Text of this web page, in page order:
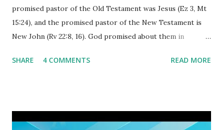
promised pastor of the Old Testament was Jesus (Ez 3, Mt
15:24), and the promised pastor of the New Testament is
New John (Rv 22:8, 16). God promised about them in
promised. The promised pastor of the Old Testament
the opened book in Rv 10, saw all of events of the entire
SHARE 4 COMMENTS READ MORE